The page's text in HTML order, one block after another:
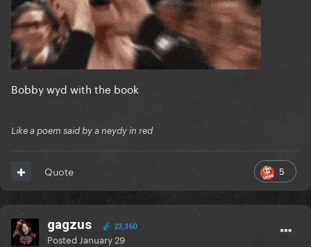
Bobby wyd with the book
Like a poem said by a neydy in red
5
Quote
gagzus 23,360
Posted January 29